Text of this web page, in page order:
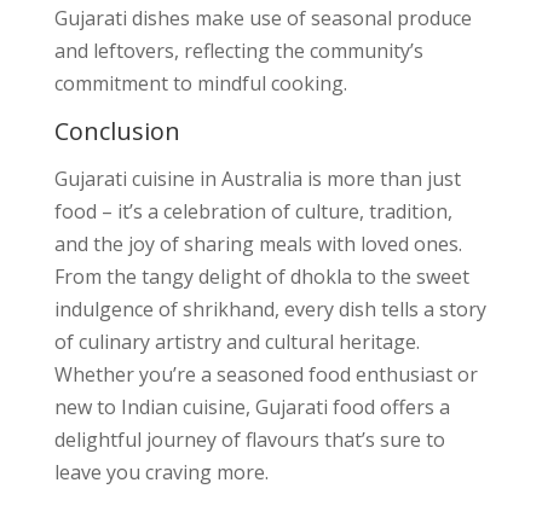
Gujarati dishes make use of seasonal produce
and leftovers, reflecting the community’s
commitment to mindful cooking.
Conclusion
Gujarati cuisine in Australia is more than just
food – it’s a celebration of culture, tradition,
and the joy of sharing meals with loved ones.
From the tangy delight of dhokla to the sweet
indulgence of shrikhand, every dish tells a story
of culinary artistry and cultural heritage.
Whether you’re a seasoned food enthusiast or
new to Indian cuisine, Gujarati food offers a
delightful journey of flavours that’s sure to
leave you craving more.